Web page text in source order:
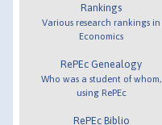
Rankings
Various research rankings in
Economics
RePEc Genealogy
Who was a student of whom,
using RePEc
RePEc Biblio